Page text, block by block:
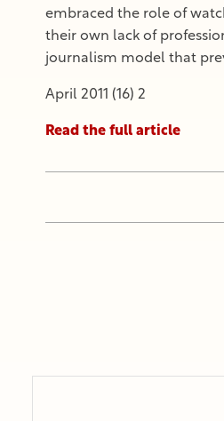
embraced the role of
their own lack of
journalism model that
April 2011 (16) 2
Read the full article